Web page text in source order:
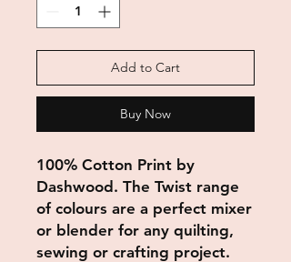
Add to Cart
Buy Now
100% Cotton Print by
Dashwood. The Twist range
of colours are a perfect mixer
or blender for any quilting,
sewing or crafting project.